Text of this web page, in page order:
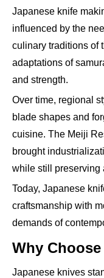
Japanese knife
influenced by the
culinary traditions of
adaptations of
and strength.
Over time, regional
blade shapes and
cuisine. The Meiji
brought
while still preserving
Today, Japanese
craftsmanship with
demands of
Why
Japanese knives